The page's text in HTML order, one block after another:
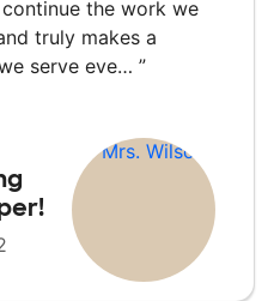
the work we
truly makes a
serve eve… ”